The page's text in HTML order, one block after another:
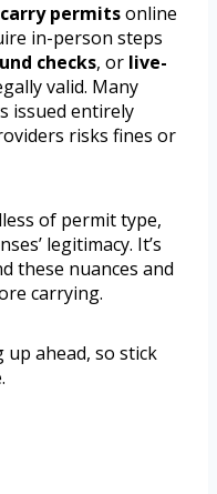
permitsonline
in-person steps
checks, or live-
valid. Many
issued entirely
risks fines or
of permit type,
legitimacy. It’s
these nuances and
carrying.
up ahead, so stick